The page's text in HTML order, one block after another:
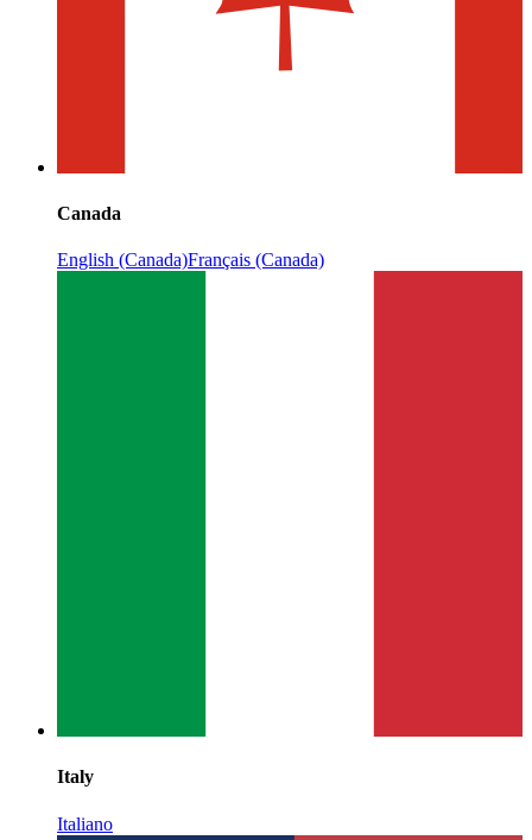
Canada
English (Canada)Français (Canada)
Italy
Italiano